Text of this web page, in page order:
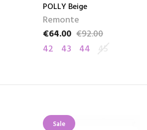
POLLY Beige
Remonte
Price
€64.00
Regular price
€92.00
42
43 44 45
Sale